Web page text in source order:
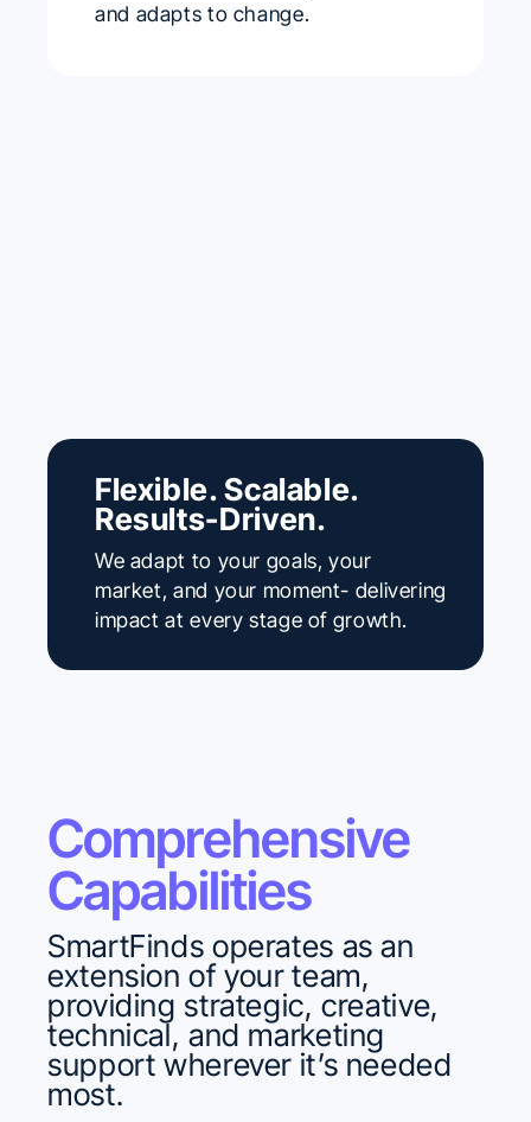
and adapts to change.
Flexible. Scalable.
Results-Driven.
We adapt to your goals, your
market, and your moment- delivering
impact at every stage of growth.
Comprehensive
Capabilities
SmartFinds operates as an
extension of your team,
providing strategic, creative,
technical, and marketing
support wherever it’s needed
most.